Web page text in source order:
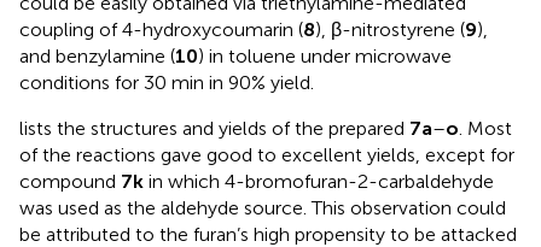
coupling of 4-hydroxycoumarin (8), β-nitrostyrene (9),
and benzylamine (10) in toluene under microwave
conditions for 30 min in 90% yield.
lists the structures and yields of the prepared 7a–o . Most
of the reactions gave good to excellent yields, except for
compound 7k in which 4-bromofuran-2-carbaldehyde
was used as the aldehyde source. This observation could
be attributed to the furan’s high propensity to be attacked